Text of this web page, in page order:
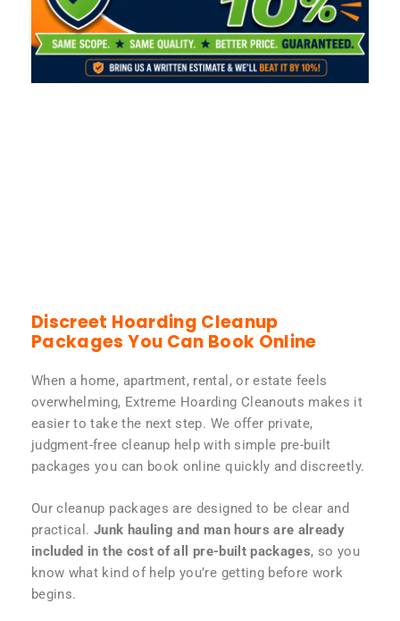
Discreet Hoarding Cleanup
Packages You Can Book Online
When a home, apartment, rental, or estate feels
overwhelming, Extreme Hoarding Cleanouts makes it
easier to take the next step. We offer private,
judgment-free cleanup help with simple pre-built
packages you can book online quickly and discreetly.
Our cleanup packages are designed to be clear and
practical. Junk hauling and man hours are already
included in the cost of all pre-built packages, so you
know what kind of help you’re getting before work
begins.